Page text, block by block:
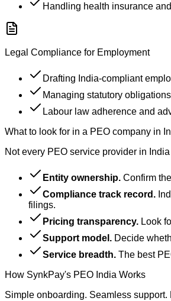
Handling health insurance
Legal Compliance for Employment
Drafting India-compliant
Managing statutory
Labour law adherence and
What to look for in a PEO company in
Not every PEO service provider in
Entity ownership. Confirm
Compliance track record.
filings.
Pricing transparency. Look
Support model. Decide
Service breadth. The best
How SynkPay's PEO India Works
Simple onboarding. Seamless support.